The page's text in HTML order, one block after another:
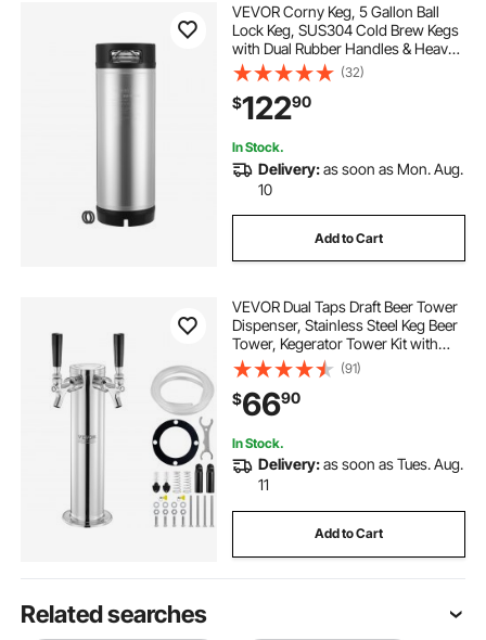
VEVOR Corny Keg, 5 Gallon Ball
Lock Keg, SUS304 Cold Brew Kegs
with Dual Rubber Handles & Heavy-
Duty Rubber Bottom, Brewing
Equipment for Home Brewing Party,
1 PCS
(32)
$12290
In Stock.
Delivery:as soon as Mon. Aug.
10
Add to Cart
VEVOR Dual Taps Draft Beer Tower
Dispenser, Stainless Steel Keg Beer
Tower, Kegerator Tower Kit with
Pre-Assembled Tubing and Self-
Closing Faucet Shanks for Party,
Bar, Pub, Restaurant
(91)
$6690
In Stock.
Delivery:as soon as Tues. Aug.
11
Add to Cart
Related searches